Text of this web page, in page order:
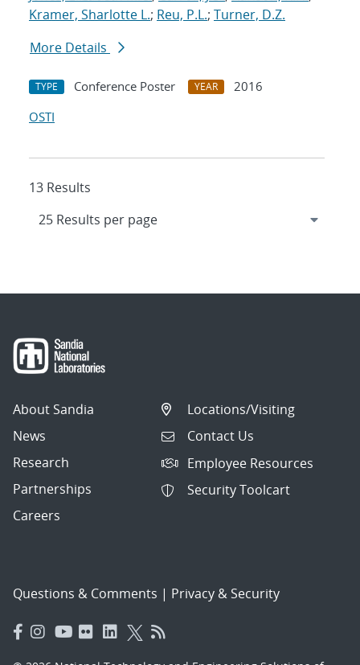
Kramer, Sharlotte L.; Reu, P.L.; Turner, D.Z.
More Details
TYPE Conference Poster YEAR
2016
OSTI
13 Results
About Sandia
News
Research
Partnerships
Careers
Locations/Visiting
Contact Us
Employee Resources
Security Toolcart
Questions & Comments | Privacy & Security